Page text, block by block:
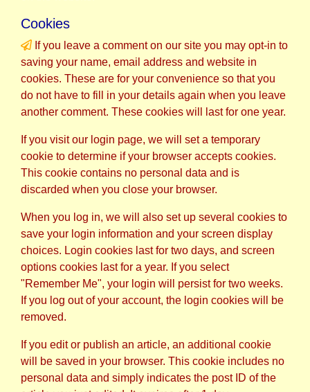
Cookies
If you leave a comment on our site you may opt-in to
saving your name, email address and website in
cookies. These are for your convenience so that you
do not have to fill in your details again when you leave
another comment. These cookies will last for one year.
If you visit our login page, we will set a temporary
cookie to determine if your browser accepts cookies.
This cookie contains no personal data and is
discarded when you close your browser.
When you log in, we will also set up several cookies to
save your login information and your screen display
choices. Login cookies last for two days, and screen
options cookies last for a year. If you select
"Remember Me", your login will persist for two weeks.
If you log out of your account, the login cookies will be
removed.
If you edit or publish an article, an additional cookie
will be saved in your browser. This cookie includes no
personal data and simply indicates the post ID of the